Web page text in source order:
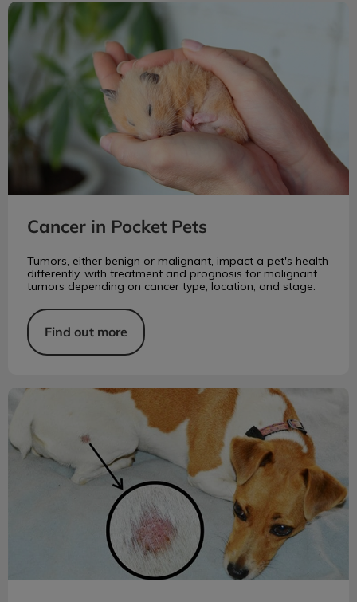
Cancer in Pocket Pets
Cancer in Pocket Pets
Tumors, either benign or malignant, impact a pet's health
differently, with treatment and prognosis for malignant
tumors depending on cancer type, location, and stage.
Find out more
Ringworm in Cats and Dogs